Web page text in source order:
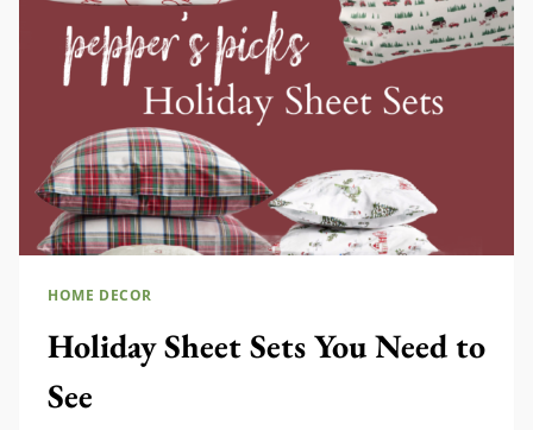
HOME DECOR
Holiday Sheet Sets You Need to
See